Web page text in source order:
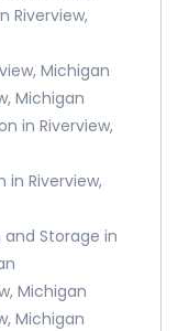
Riverview,
Michigan
Michigan
in Riverview,
in Riverview,
and Storage in
Michigan
Michigan